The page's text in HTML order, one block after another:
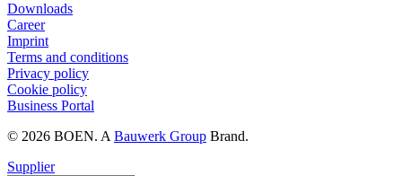
Downloads
Career
Imprint
Terms and conditions
Privacy policy
Cookie policy
Business Portal
© 2026 BOEN. A Bauwerk Group Brand.
Supplier